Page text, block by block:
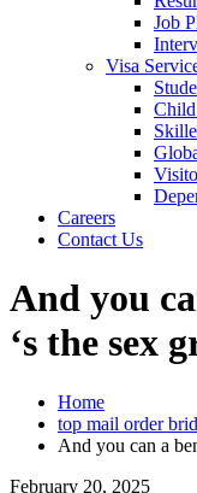
Job
Visa
Child
Careers
Contact Us
And you
‘s the sex
Home
top mail order
And you can a
February 20, 2025